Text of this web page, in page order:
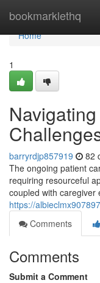
bookmarklethq
Home
Home
1
barryrdjp857919 82
The ongoing patient
requiring resourceful
coupled with caregiver
https://
Comments
Comments
Submit a Comment